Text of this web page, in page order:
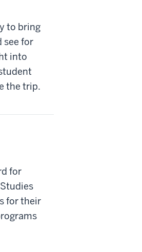
to bring
see for
into
the trip.
for
for their